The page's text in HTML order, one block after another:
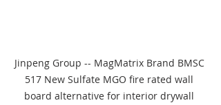
Jinpeng Group -- MagMatrix Brand BMSC
517 New Sulfate MGO fire rated wall
board alternative for interior drywall